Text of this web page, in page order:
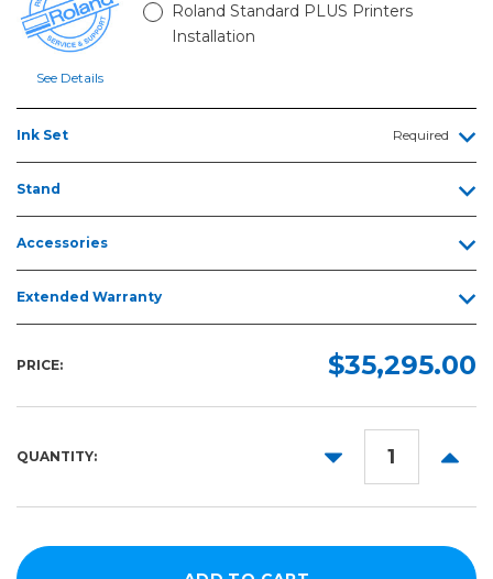
See Details
Roland Standard PLUS Printers
Installation
Ink Set Required
Stand
Accessories
Extended Warranty
PRICE: $35,295.00
QUANTITY:
DECREASE